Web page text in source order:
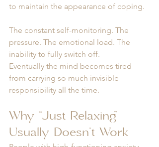
to maintain the appearance of coping.
The constant self-monitoring. The
pressure. The emotional load. The
inability to fully switch off.
Eventually the mind becomes tired
from carrying so much invisible
responsibility all the time.
Why “Just Relaxing”
Usually Doesn’t Work